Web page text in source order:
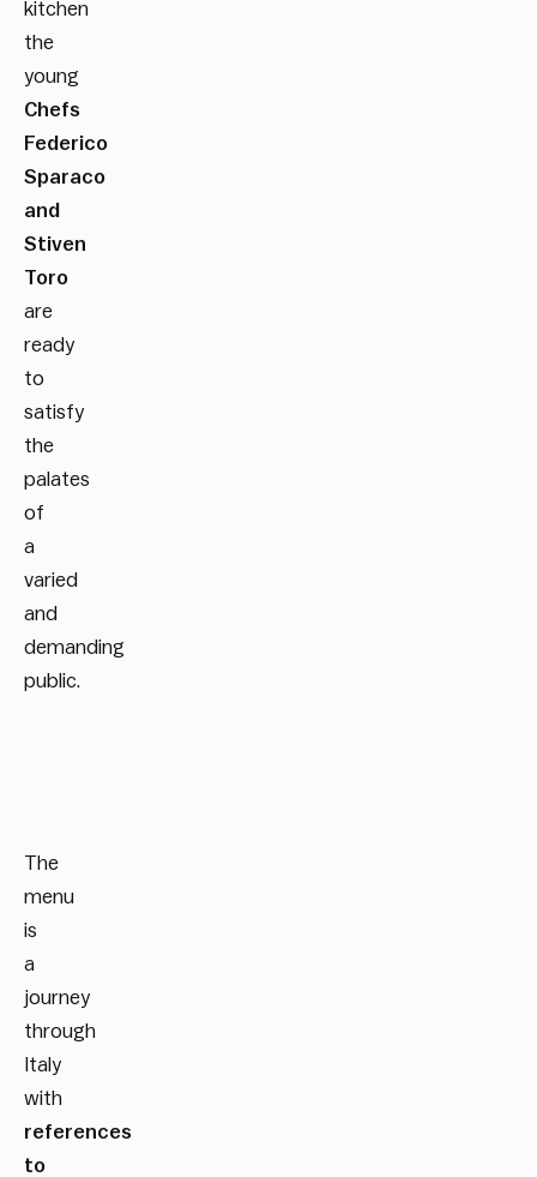
kitchen
the
young
Chefs
Federico
Sparaco
and
Stiven
Toro
are
ready
to
satisfy
the
palates
of
a
varied
and
demanding
public.
The
menu
is
a
journey
through
Italy
with
references
to